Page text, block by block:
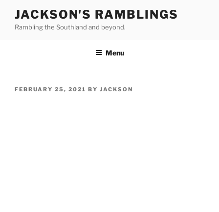
content
JACKSON'S RAMBLINGS
Rambling the Southland and beyond.
Menu
POSTED
FEBRUARY 25, 2021 BY JACKSON